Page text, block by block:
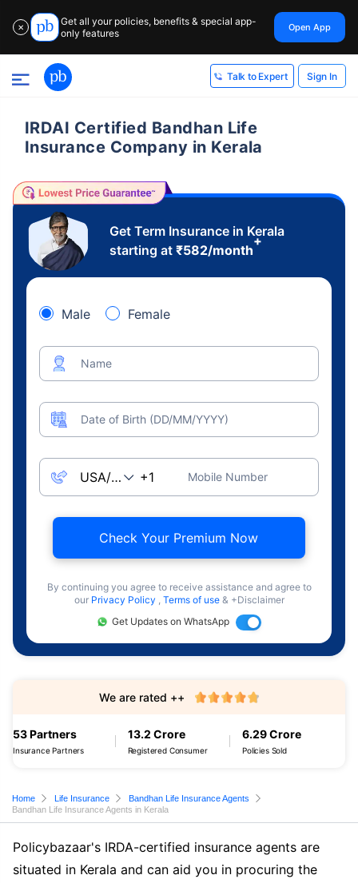
✕
Get all your policies, benefits & special app-
only features
Open App
Talk to Expert Sign In
IRDAI Certified Bandhan Life
Insurance Company in Kerala
Get Term Insurance in Kerala
starting at ₹582/month
+
Male Female
Name
Date of Birth (DD/MM/YYYY)
Mobile Number
Check Your Premium Now
By continuing you agree to receive assistance and agree to
our Privacy Policy , Terms of use & +Disclaimer
Get Updates on WhatsApp
53 Partners
Insurance Partners
13.2 Crore
Registered Consumer
6.29 Crore
Policies Sold
We are rated ++
Home Life Insurance
Bandhan Life Insurance Agents
Bandhan Life Insurance Agents in Kerala
Policybazaar's IRDA-certified insurance agents are
situated in Kerala and can aid you in procuring the